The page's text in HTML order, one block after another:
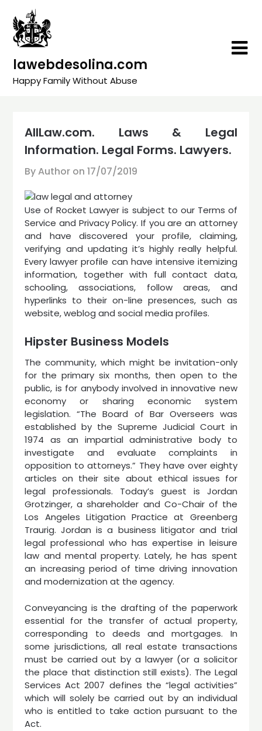
content
lawebdesolina.com
Happy Family Without Abuse
AllLaw.com. Laws & Legal
Information. Legal Forms. Lawyers.
By Author on17/07/2019
Use of Rocket Lawyer is subject to our Terms of
Service and Privacy Policy. If you are an attorney
and have discovered your profile, claiming,
verifying and updating it’s highly really helpful.
Every lawyer profile can have intensive itemizing
information, together with full contact data,
schooling, associations, follow areas, and
hyperlinks to their on-line presences, such as
website, weblog and social media profiles.
Hipster Business Models
The community, which might be invitation-only
for the primary six months, then open to the
public, is for anybody involved in innovative new
economy or sharing economic system
legislation. “The Board of Bar Overseers was
established by the Supreme Judicial Court in
1974 as an impartial administrative body to
investigate and evaluate complaints in
opposition to attorneys.” They have over eighty
articles on their site about ethical issues for
legal professionals. Today’s guest is Jordan
Grotzinger, a shareholder and Co-Chair of the
Los Angeles Litigation Practice at Greenberg
Traurig. Jordan is a business litigator and trial
legal professional who has expertise in leisure
law and mental property. Lately, he has spent
an increasing period of time driving innovation
and modernization at the agency.
Conveyancing is the drafting of the paperwork
essential for the transfer of actual property,
corresponding to deeds and mortgages. In
some jurisdictions, all real estate transactions
must be carried out by a lawyer (or a solicitor
the place that distinction still exists). The Legal
Services Act 2007 defines the “legal activities”
which will solely be carried out by an individual
who is entitled to take action pursuant to the
Act.